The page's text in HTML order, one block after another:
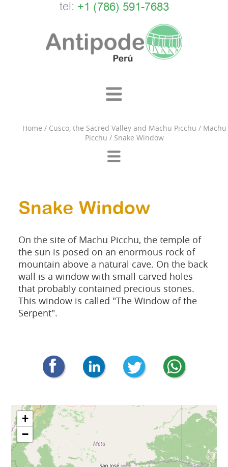
tel: +1 (786) 591-7683
Home / Cusco, the Sacred Valley and Machu Picchu / Machu
Picchu / Snake Window
Snake Window
On the site of Machu Picchu, the temple of
the sun is posed on an enormous rock of
mountain above a natural cave. On the back
wall is a window with small carved holes
that probably contained precious stones.
This window is called "The Window of the
Serpent".
+
−